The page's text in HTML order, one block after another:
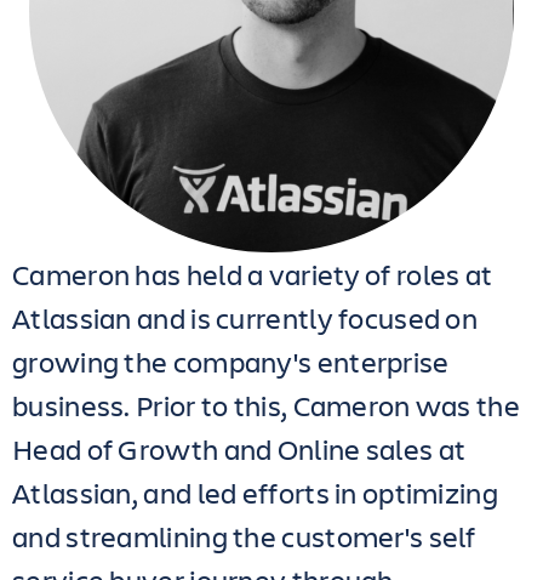
Cameron has held a variety of roles at
Atlassian and is currently focused on
growing the company's enterprise
business. Prior to this, Cameron was the
Head of Growth and Online sales at
Atlassian, and led efforts in optimizing
and streamlining the customer's self